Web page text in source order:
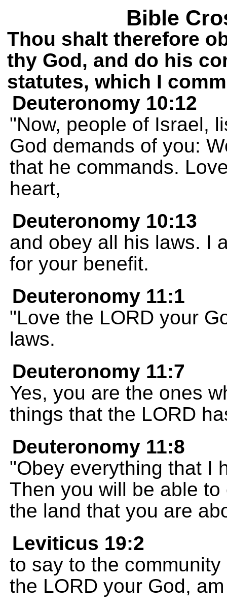
Bible
Thou shalt therefore
thy God, and do his
statutes, which I
Deuteronomy 10:12
"Now, people of Israel,
God demands of you:
that he commands.
heart,
Deuteronomy 10:13
and obey all his laws. I
for your benefit.
Deuteronomy 11:1
"Love the LORD your
laws.
Deuteronomy 11:7
Yes, you are the ones
things that the LORD
Deuteronomy 11:8
"Obey everything that I
Then you will be able
the land that you are
Leviticus 19:2
to say to the
the LORD your God,